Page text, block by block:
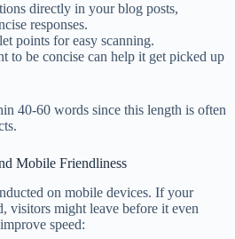
directly in your blog posts,
responses.
points for easy scanning.
to be concise can help it get picked up
40-60 words since this length is often
Mobile Friendliness
on mobile devices. If your
visitors might leave before it even
speed: